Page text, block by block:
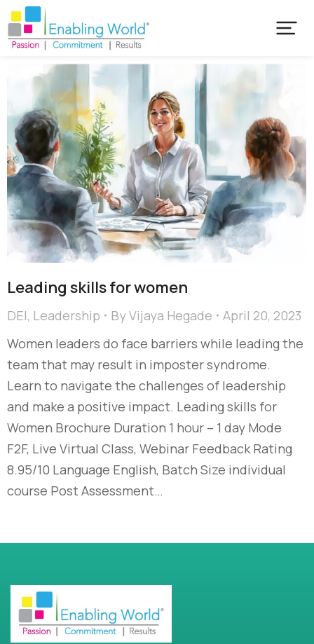
Leading skills for women
DEI, Leadership ByVijaya Hegade
April 20, 2023
Women leaders do face barriers while leading the
team that may result in imposter syndrome.
Learn to navigate the challenges of leadership
and make a positive impact. Leading skills for
Women Brochure Duration 1 hour – 1 day Mode
F2F, Live Virtual Class, Webinar Feedback Rating
8.95/10 Language English, Batch Size individual
course Post Assessment…